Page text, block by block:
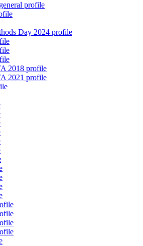
profile
Day 2024 profile
2018 profile
2021 profile